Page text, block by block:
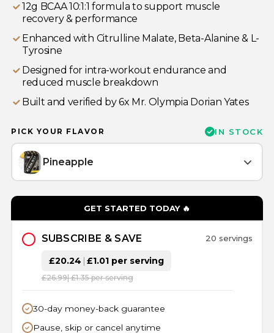
12g BCAA 10:1:1 formula to support muscle
recovery & performance
Enhanced with Citrulline Malate, Beta-Alanine & L-
Tyrosine
Designed for intra-workout endurance and
reduced muscle breakdown
Built and verified by 6x Mr. Olympia Dorian Yates
PICK YOUR FLAVOR IN STOCK
Pineapple
GET STARTED TODAY 🔥
SUBSCRIBE & SAVE 20 servings
£20.24 | £1.01 per serving
£26.99| £1.35 per serving
30-day money-back guarantee
Pause, skip or cancel anytime